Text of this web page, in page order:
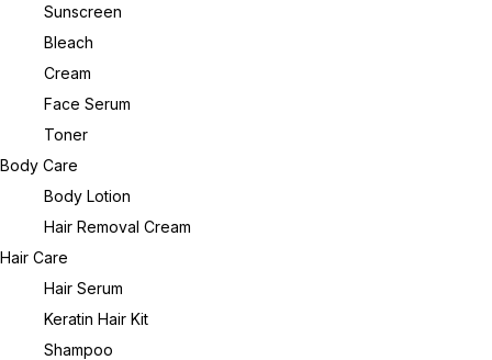
Sunscreen
Bleach
Cream
Face Serum
Toner
Body Care
Body Lotion
Hair Removal Cream
Hair Care
Hair Serum
Keratin Hair Kit
Shampoo